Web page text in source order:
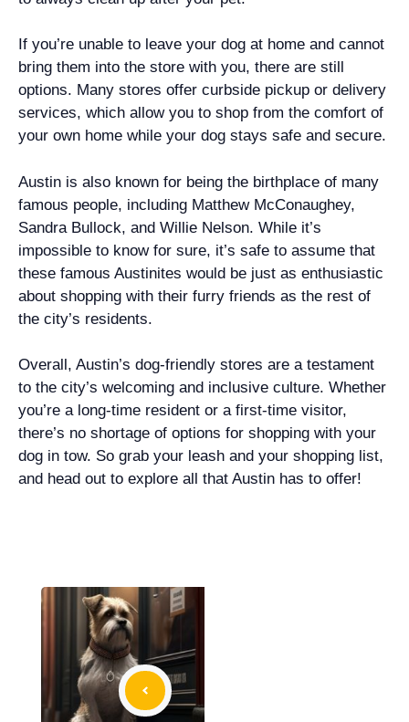
If you’re unable to leave your dog at home and cannot
bring them into the store with you, there are still
options. Many stores offer curbside pickup or delivery
services, which allow you to shop from the comfort of
your own home while your dog stays safe and secure.
Austin is also known for being the birthplace of many
famous people, including Matthew McConaughey,
Sandra Bullock, and Willie Nelson. While it’s
impossible to know for sure, it’s safe to assume that
these famous Austinites would be just as enthusiastic
about shopping with their furry friends as the rest of
the city’s residents.
Overall, Austin’s dog-friendly stores are a testament
to the city’s welcoming and inclusive culture. Whether
you’re a long-time resident or a first-time visitor,
there’s no shortage of options for shopping with your
dog in tow. So grab your leash and your shopping list,
and head out to explore all that Austin has to offer!